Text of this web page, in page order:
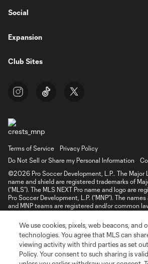
Social
Expansion
Club Sites
Terms of Service
Privacy Policy
Do Not Sell or Share my Personal Information
©2026 Pro Soccer Development, L.P.. The Major
name and shield are registered trademarks of
(“MLS”). The MLS NEXT Pro name and logo are
Pro Soccer Development, L.P. (“MNP”). The
and MNP teams are registered and/or common
is forbidden.
We use cookies, pixels, web beacons, and
technologies. You agree that MLS can
viewing activity with third parties as set
Policy. Your consent to such sharing is